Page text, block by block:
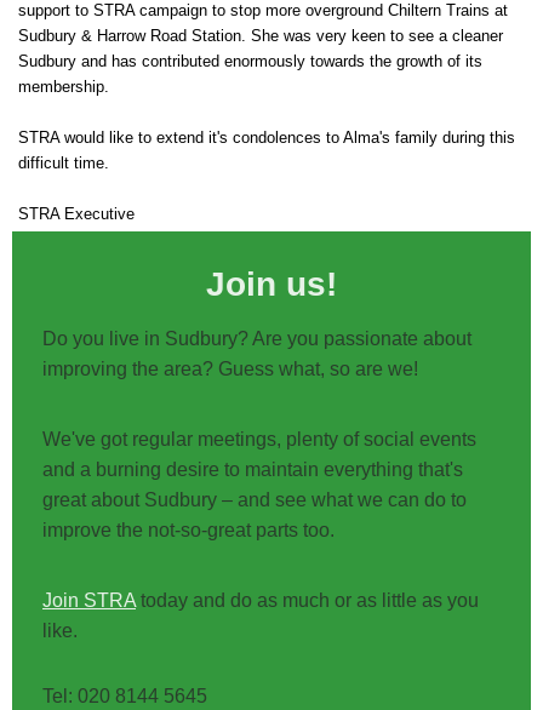
support to STRA campaign to stop more overground Chiltern Trains at
Sudbury & Harrow Road Station. She was very keen to see a cleaner
Sudbury and has contributed enormously towards the growth of its
membership.
STRA would like to extend it's condolences to Alma's family during this
difficult time.
STRA Executive
Join us!
Do you live in Sudbury? Are you passionate about
improving the area? Guess what, so are we!
We've got regular meetings, plenty of social events
and a burning desire to maintain everything that's
great about Sudbury – and see what we can do to
improve the not-so-great parts too.
Join STRAtoday and do as much or as little as you
like.
Tel: 020 8144 5645